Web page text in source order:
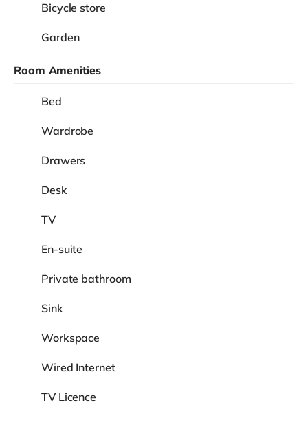
Bicycle store
Garden
Room Amenities
Bed
Wardrobe
Drawers
Desk
TV
En-suite
Private bathroom
Sink
Workspace
Wired Internet
TV Licence